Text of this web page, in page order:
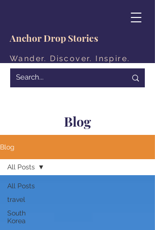
Anchor Drop Stories
Wander. Discover. Inspire.
Blog
Blog
All Posts
travel
South
Korea
All Posts